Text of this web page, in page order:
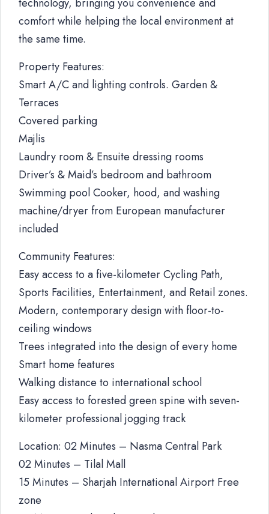
comfort while helping the local environment at
the same time.
Property Features:
Smart A/C and lighting controls. Garden &
Terraces
Covered parking
Majlis
Laundry room & Ensuite dressing rooms
Driver’s & Maid’s bedroom and bathroom
Swimming pool Cooker, hood, and washing
machine/dryer from European manufacturer
included
Community Features:
Easy access to a five-kilometer Cycling Path,
Sports Facilities, Entertainment, and Retail zones.
Modern, contemporary design with floor-to-
ceiling windows
Trees integrated into the design of every home
Smart home features
Walking distance to international school
Easy access to forested green spine with seven-
kilometer professional jogging track
Location: 02 Minutes – Nasma Central Park
02 Minutes – Tilal Mall
15 Minutes – Sharjah International Airport Free
zone